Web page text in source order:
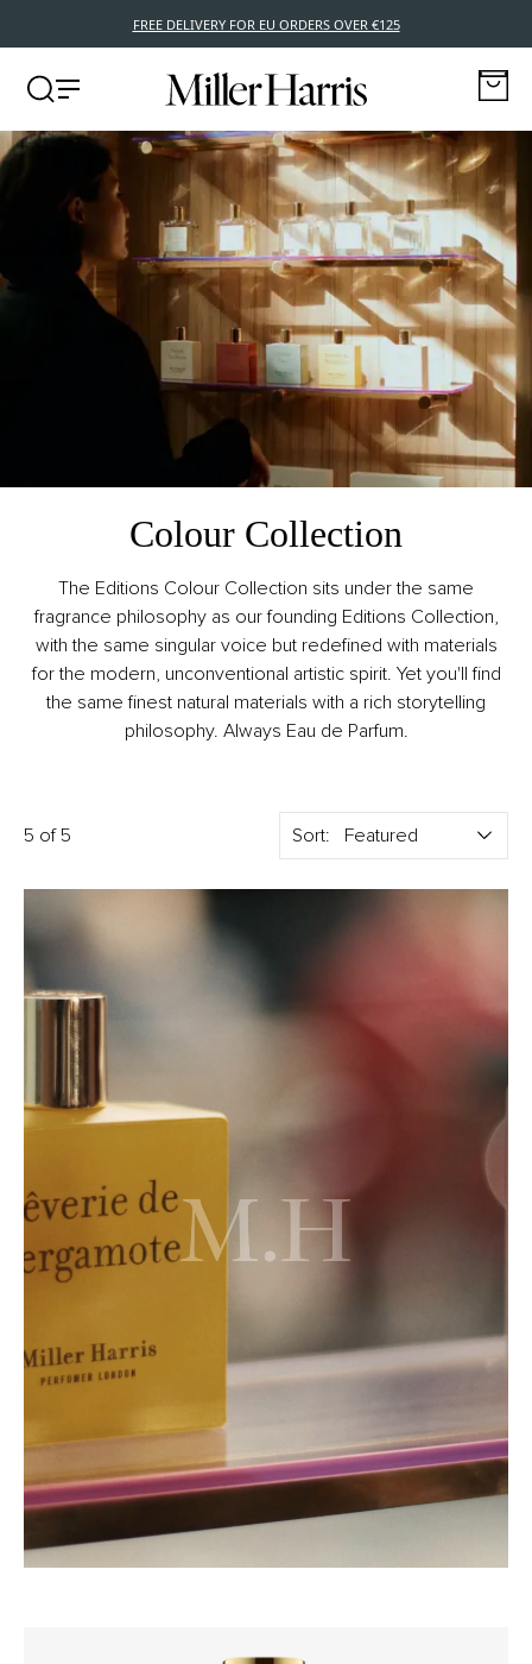
BUY NOW, PAY LATER WITH KLARNA
Colour Collection
The Editions Colour Collection sits under the same
fragrance philosophy as our founding Editions Collection,
with the same singular voice but redefined with materials
for the modern, unconventional artistic spirit. Yet you'll find
the same finest natural materials with a rich storytelling
philosophy. Always Eau de Parfum.
5 of 5 Sort: